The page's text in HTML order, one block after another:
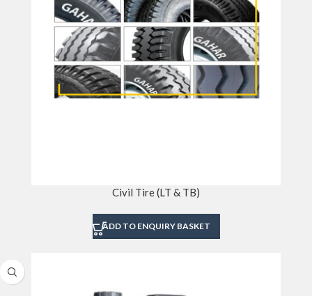
Civil Tire (LT & TB)
ADD TO ENQUIRY BASKET